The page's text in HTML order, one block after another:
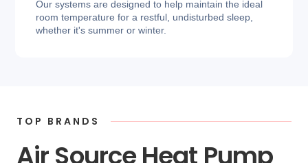
Our systems are designed to help maintain the ideal
room temperature for a restful, undisturbed sleep,
whether it's summer or winter.
TOP BRANDS
Air Source Heat Pump